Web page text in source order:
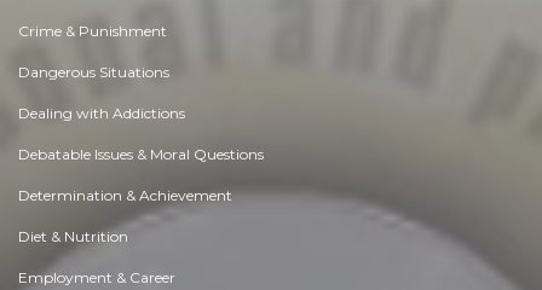
Crime & Punishment
Dangerous Situations
Dealing with Addictions
Debatable Issues & Moral Questions
Determination & Achievement
Diet & Nutrition
Employment & Career